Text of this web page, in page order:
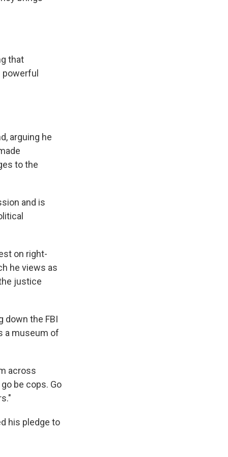
that
arguing he
to the
and is
on right-
he views as
justice
down the FBI
a museum of
across
be cops. Go
his pledge to